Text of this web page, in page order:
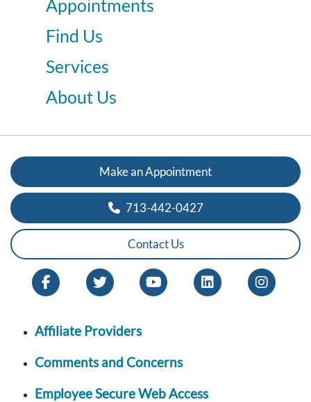
Appointments
Find Us
Services
About Us
Make an Appointment
713-442-0427
Contact Us
Affiliate Providers
Comments and Concerns
Employee Secure Web Access